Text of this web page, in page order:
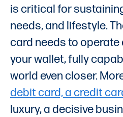
is critical for
needs, and lifestyle.
card needs to operate
your wallet, fully
world even closer.
debit card, a credit
luxury, a decisive